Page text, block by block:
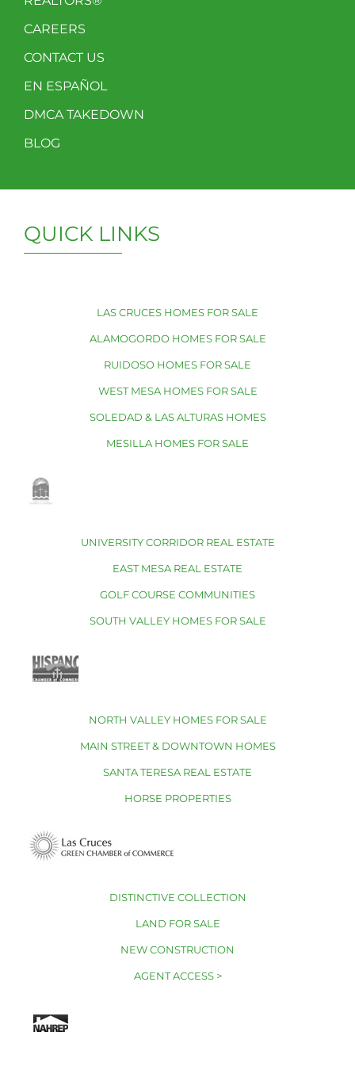
CAREERS
CONTACT US
EN ESPAÑOL
DMCA TAKEDOWN
BLOG
QUICK LINKS
LAS CRUCES HOMES FOR SALE
ALAMOGORDO HOMES FOR SALE
RUIDOSO HOMES FOR SALE
WEST MESA HOMES FOR SALE
SOLEDAD & LAS ALTURAS HOMES
MESILLA HOMES FOR SALE
UNIVERSITY CORRIDOR REAL ESTATE
EAST MESA REAL ESTATE
GOLF COURSE COMMUNITIES
SOUTH VALLEY HOMES FOR SALE
NORTH VALLEY HOMES FOR SALE
MAIN STREET & DOWNTOWN HOMES
SANTA TERESA REAL ESTATE
HORSE PROPERTIES
DISTINCTIVE COLLECTION
LAND FOR SALE
NEW CONSTRUCTION
AGENT ACCESS >